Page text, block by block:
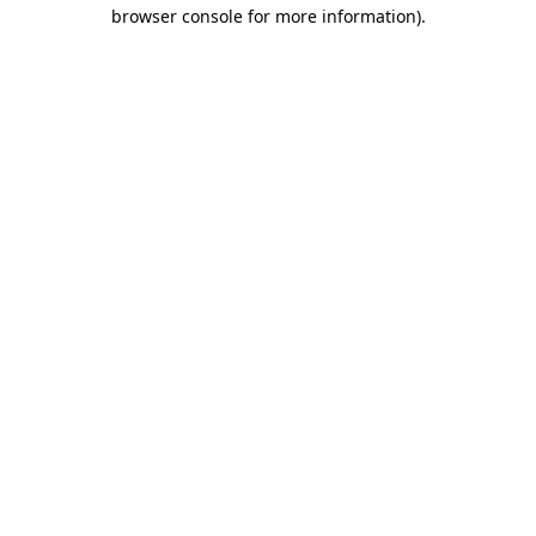
browser console for more information).